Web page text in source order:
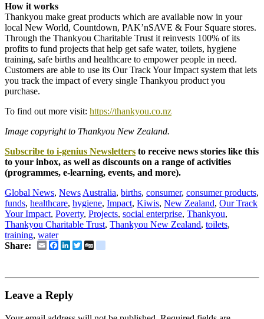
How it works
Thankyou make great products which are available now in your
local New World, Countdown, PAK’nSAVE & Four Square stores.
Through the Thankyou Charitable Trust it reinvests 100% of its
profits to fund projects that help get safe water, toilets, hygiene
training, safe births and healthcare to empower people in need.
Customers are able to use its Our Track Your Impact system that lets
you track the impact of every single Thankyou product you
purchase.
To find out more visit: https://thankyou.co.nz
Image copyright to Thankyou New Zealand.
Subscribe to i-genius Newsletters to receive news stories like this
to your inbox, as well as discounts on a range of activities
(programmes, e-learning, events, and more).
Global News, News Australia, births, consumer, consumer products,
funds, healthcare, hygiene, Impact, Kiwis, New Zealand, Our Track
Your Impact, Poverty, Projects, social enterprise, Thankyou,
Thankyou Charitable Trust, Thankyou New Zealand, toilets,
training, water
Share:
EmailFacebook
LinkedIn
Twitter
Leave a Reply